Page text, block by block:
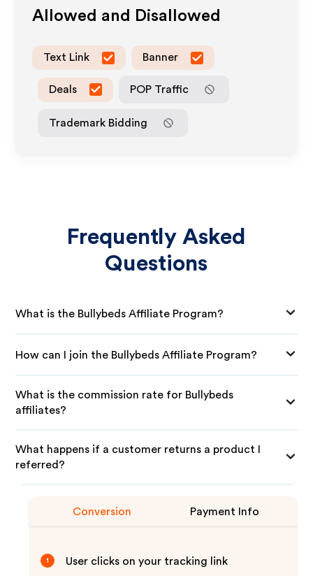
Allowed and Disallowed
Text Link Banner
Deals POP Traffic
Trademark Bidding
Frequently Asked
Questions
What is the Bullybeds Affiliate Program?
How can I join the Bullybeds Affiliate Program?
What is the commission rate for Bullybeds
affiliates?
What happens if a customer returns a product I
referred?
Conversion Payment Info
1 User clicks on your tracking link